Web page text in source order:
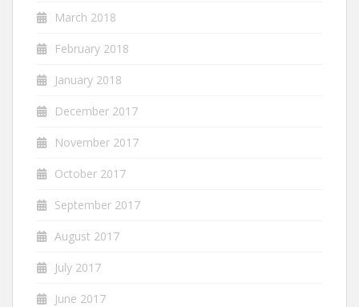
March 2018
February 2018
January 2018
December 2017
November 2017
October 2017
September 2017
August 2017
July 2017
June 2017